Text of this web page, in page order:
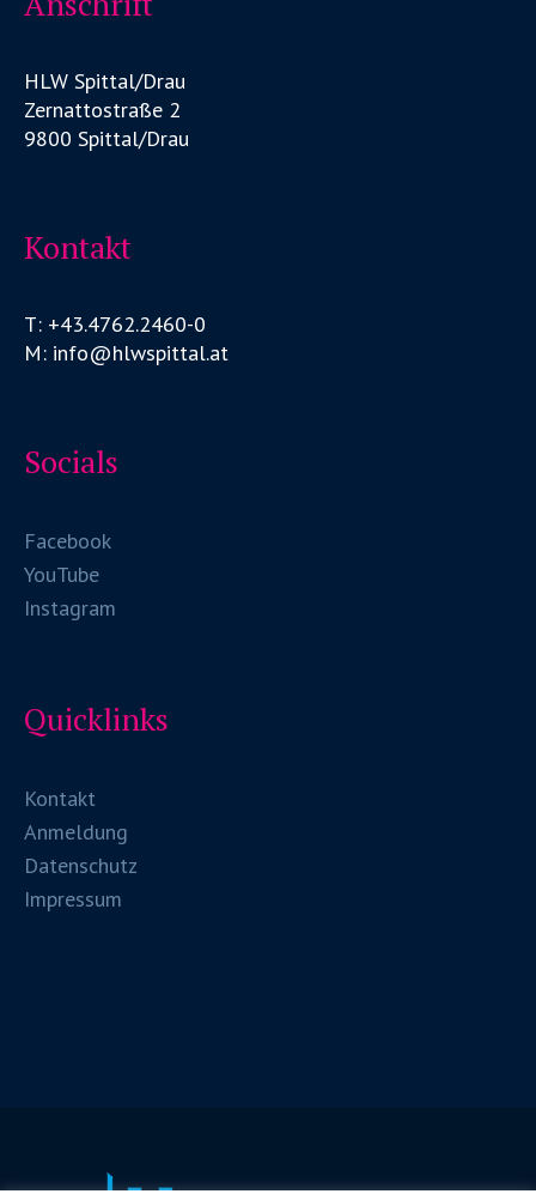
HLW Spittal/Drau
Zernattostraße 2
9800 Spittal/Drau
Kontakt
T: +43.4762.2460-0
M: info@hlwspittal.at
Socials
Facebook
YouTube
Instagram
Quicklinks
Kontakt
Anmeldung
Datenschutz
Impressum